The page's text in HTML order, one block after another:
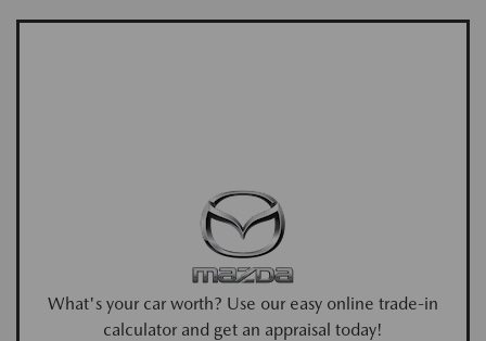
What's your car worth? Use our easy online trade-in
calculator and get an appraisal today!